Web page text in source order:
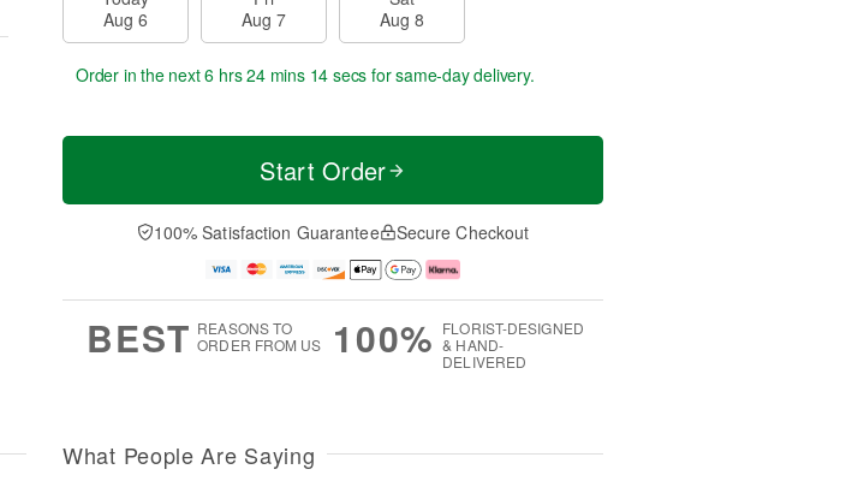
Aug 6
Aug 7
Aug 8
Order in the next6 hrs 24 mins 13 secs for same-day delivery.
Start Order
100% Satisfaction Guarantee Secure Checkout
BEST REASONS TO
ORDER FROM US
100% FLORIST-DESIGNED
& HAND-
DELIVERED
What People Are Saying